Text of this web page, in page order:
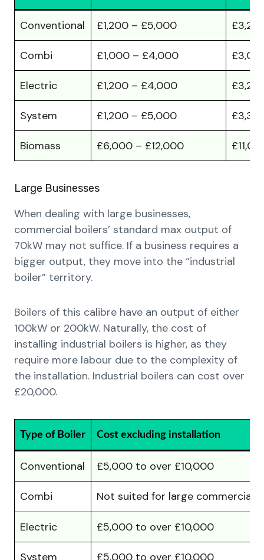
Conventional £1,200 – £5,000
Combi £1,000 – £4,000
Electric £1,200 – £4,000
System £1,200 – £5,000
Biomass £6,000 – £12,000
Large Businesses
When dealing with large businesses,
commercial boilers’ standard max output of
70kW may not suffice. If a business requires a
bigger output, they move into the “industrial
boiler” territory.
Boilers of this calibre have an output of either
100kW or 200kW. Naturally, the cost of
installing industrial boilers is higher, as they
require more labour due to the complexity of
the installation. Industrial boilers can cost over
£20,000.
Type of Boiler Cost excluding installation
Conventional £5,000 to over £10,000
Combi Not suited for large commercial
Electric £5,000 to over £10,000
System £5,000 to over £10,000